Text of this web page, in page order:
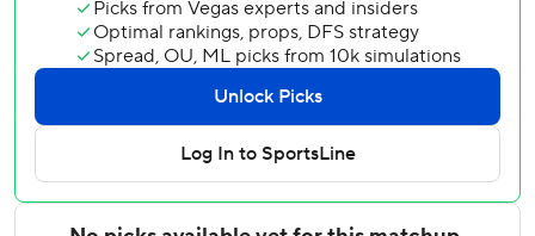
Ureña (3-4) allowed three hits and three runs. He struck
out seven and walked three, cooling a Colorado lineup that
scored 39 runs in its previous five games. The 22-year-old
right-hander, who moved from the bullpen to the rotation
in mid-April, has a 2.08 ERA in his last seven starts.
The Angels bunched six hits in a six-run second, the rally
featuring Jose Siri’s RBI double and RBI singles by Logan